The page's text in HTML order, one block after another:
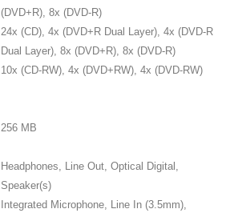
(DVD+R), 8x (DVD-R)
24x (CD), 4x (DVD+R Dual Layer), 4x (DVD-R
Dual Layer), 8x (DVD+R), 8x (DVD-R)
10x (CD-RW), 4x (DVD+RW), 4x (DVD-RW)
256 MB
Headphones, Line Out, Optical Digital,
Speaker(s)
Integrated Microphone, Line In (3.5mm),